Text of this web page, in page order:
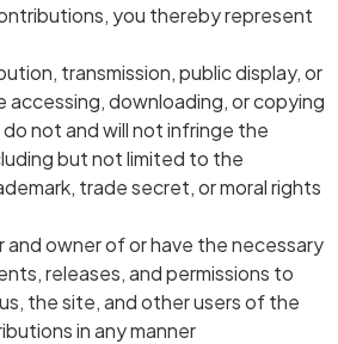
you thereby represent
transmission, public display, or
accessing, downloading, or copying
not and will not infringe the
but not limited to the
trade secret, or moral rights
and owner of or have the necessary
releases, and permissions to
the site, and other users of the
in any manner